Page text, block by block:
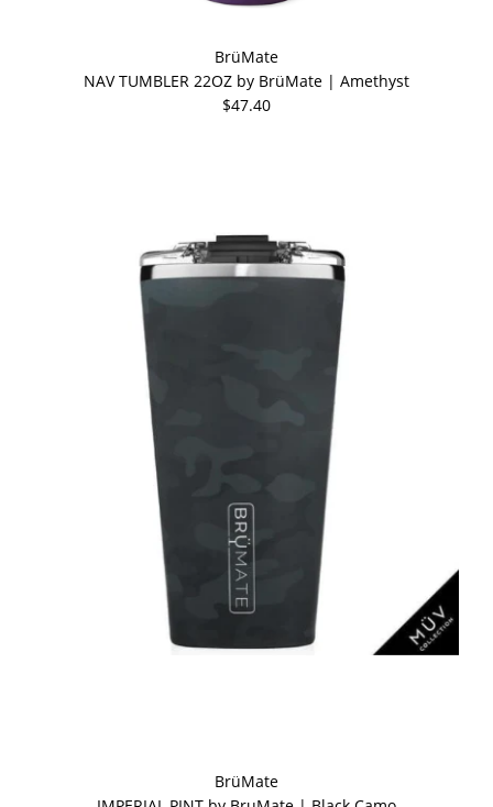
BrüMate
NAV TUMBLER 22OZ by BrüMate | Amethyst
$47.40
BrüMate